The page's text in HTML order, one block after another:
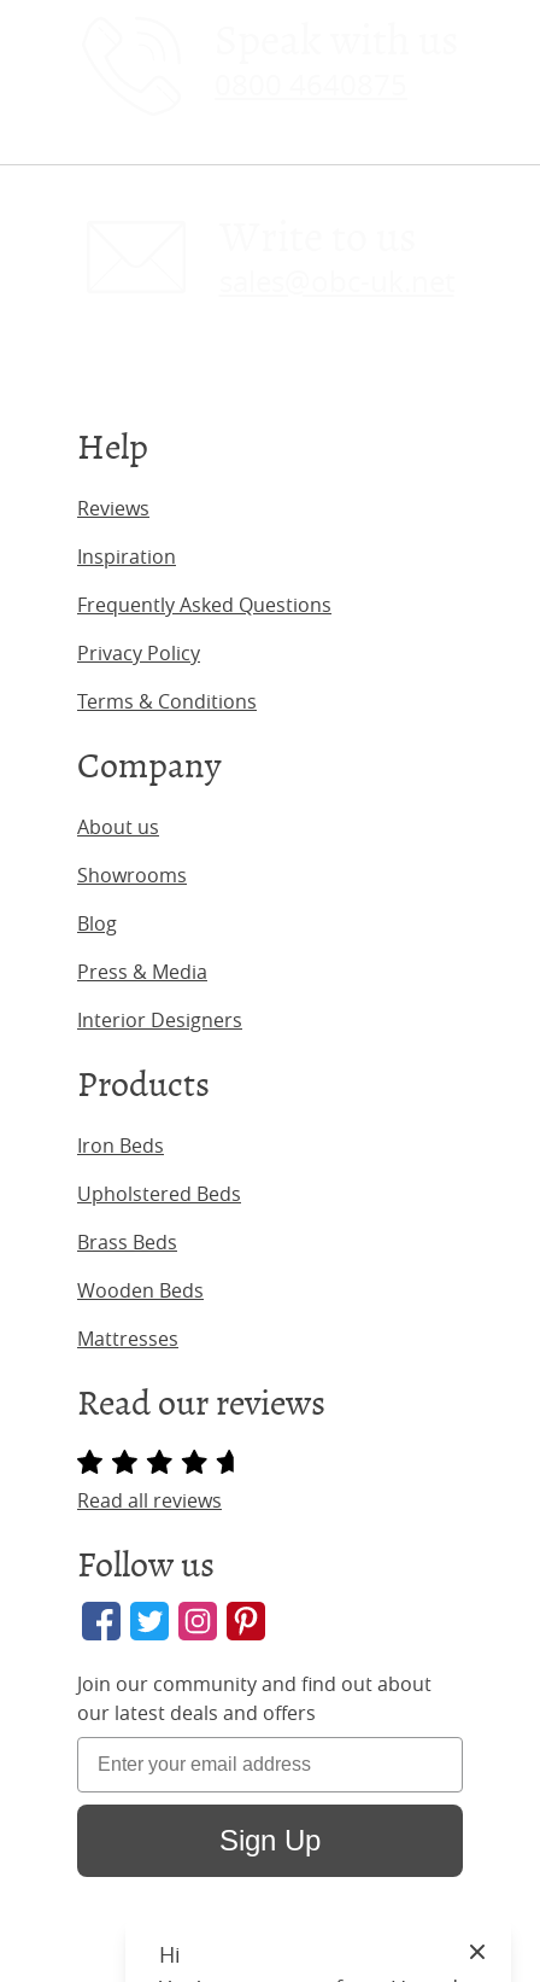
Help
Reviews
Inspiration
Frequently Asked Questions
Privacy Policy
Terms & Conditions
Company
About us
Showrooms
Blog
Press & Media
Interior Designers
Products
Iron Beds
Upholstered Beds
Brass Beds
Wooden Beds
Mattresses
Read our reviews
Read all reviews
Follow us
Join our community and find out about
our latest deals and offers
Sign Up
Hi
Close